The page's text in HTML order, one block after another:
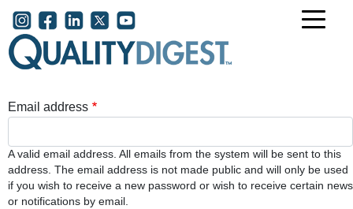
Skip to main content
User account menu
Email address
A valid email address. All emails from the system will be sent to this
address. The email address is not made public and will only be used
if you wish to receive a new password or wish to receive certain news
or notifications by email.